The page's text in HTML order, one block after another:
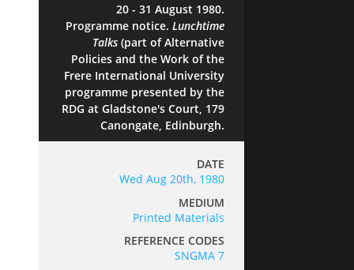
20 - 31 August 1980.
Programme notice. Lunchtime
Talks (part of Alternative
Policies and the Work of the
Frere International University
programme presented by the
RDG at Gladstone's Court, 179
Canongate, Edinburgh.
DATE
Wed Aug 20th, 1980
MEDIUM
Printed Materials
REFERENCE CODES
SNGMA 7